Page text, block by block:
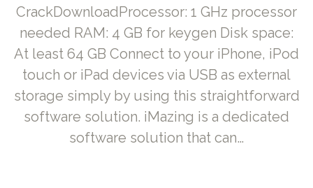
CrackDownloadProcessor: 1 GHz processor
needed RAM: 4 GB for keygen Disk space:
At least 64 GB Connect to your iPhone, iPod
touch or iPad devices via USB as external
storage simply by using this straightforward
software solution. iMazing is a dedicated
software solution that can…